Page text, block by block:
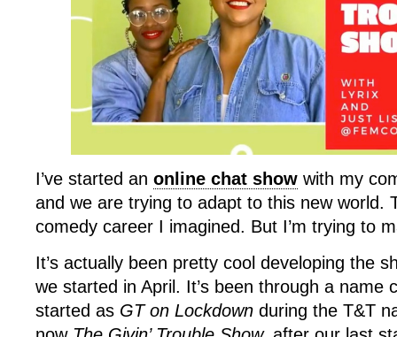
I’ve started an online chat show with my
and we are trying to adapt to this new world.
comedy career I imagined. But I’m trying to
It’s actually been pretty cool developing the
we started in April. It’s been through a name
started as GT on Lockdown during the T&T